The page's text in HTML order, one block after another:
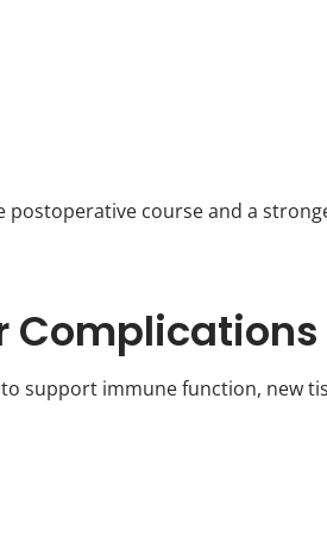
course and a
Complications
support immune function, new